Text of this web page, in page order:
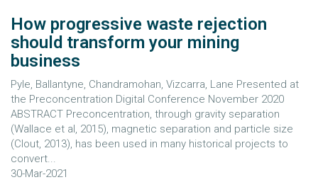
How progressive waste rejection
should transform your mining
business
Pyle, Ballantyne, Chandramohan, Vizcarra, Lane Presented at
the Preconcentration Digital Conference November 2020
ABSTRACT Preconcentration, through gravity separation
(Wallace et al, 2015), magnetic separation and particle size
(Clout, 2013), has been used in many historical projects to
convert...
30-Mar-2021